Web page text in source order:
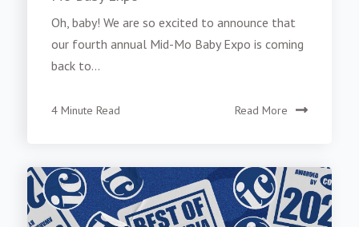
Oh, baby! We are so excited to announce that
our fourth annual Mid-Mo Baby Expo is coming
back to...
4 Minute Read Read More